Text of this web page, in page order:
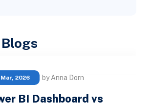
Mar, 2026 by Anna Dorn
BI Dashboard vs